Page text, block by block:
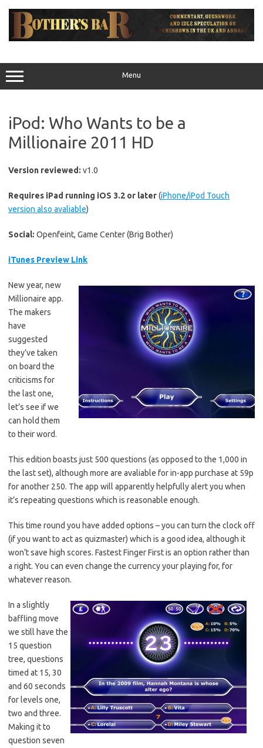
content
Menu
iPod: Who Wants to be a
Millionaire 2011 HD
Version reviewed: v1.0
Requires iPad running iOS 3.2 or later(iPhone/iPod Touch
version also avaliable)
Social: Openfeint, Game Center (Brig Bother)
iTunes Preview Link
New year, new
Millionaire app.
The makers
have
suggested
they’ve taken
on board the
criticisms for
the last one,
let’s see if we
can hold them
to their word.
This edition boasts just 500 questions (as opposed to the 1,000 in
the last set), although more are avaliable for in-app purchase at 59p
for another 250. The app will apparently helpfully alert you when
it’s repeating questions which is reasonable enough.
This time round you have added options – you can turn the clock off
(if you want to act as quizmaster) which is a good idea, although it
won’t save high scores. Fastest Finger First is an option rather than
a right. You can even change the currency your playing for, for
whatever reason.
In a slightly
baffling move
we still have the
15 question
tree, questions
timed at 15, 30
and 60 seconds
for levels one,
two and three.
Making it to
question seven